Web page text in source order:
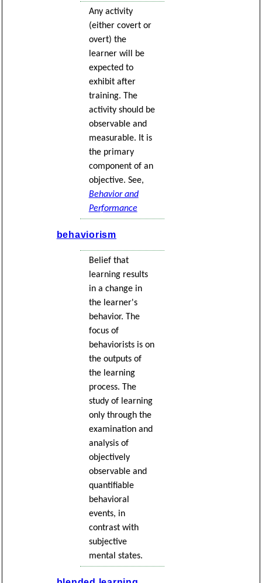
Any activity
(either covert or
overt) the
learner will be
expected to
exhibit after
training. The
activity should be
observable and
measurable. It is
the primary
component of an
objective. See,
Behavior and
Performance
behaviorism
Belief that
learning results
in a change in
the learner's
behavior. The
focus of
behaviorists is on
the outputs of
the learning
process. The
study of learning
only through the
examination and
analysis of
objectively
observable and
quantifiable
behavioral
events, in
contrast with
subjective
mental states.